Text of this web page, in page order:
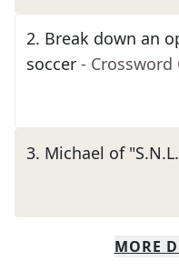
2. Break down an
soccer - Crossword
3. Michael of
MORE